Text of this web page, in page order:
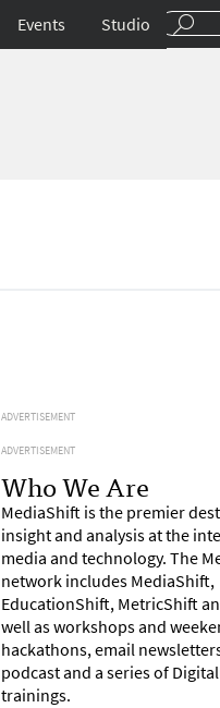
Events Studio
ADVERTISEMENT
ADVERTISEMENT
Who We Are
MediaShift is the premier
insight and analysis at the
media and technology. The
network includes MediaShift,
EducationShift, MetricShift
well as workshops and
hackathons, email
podcast and a series of
trainings.